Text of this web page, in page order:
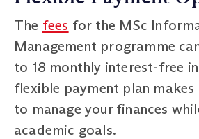
The fees for the MSc
Management programme
to 18 monthly interest-free
flexible payment plan
to manage your finances
academic goals.